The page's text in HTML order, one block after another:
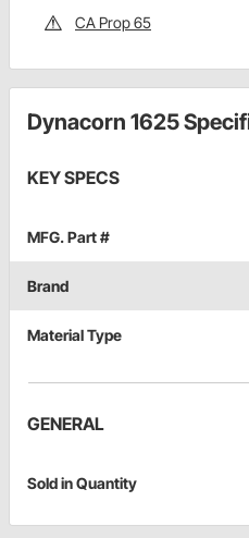
CA Prop 65
Dynacorn 1625
KEY SPECS
MFG. Part #
Brand
Material Type
GENERAL
Sold in Quantity